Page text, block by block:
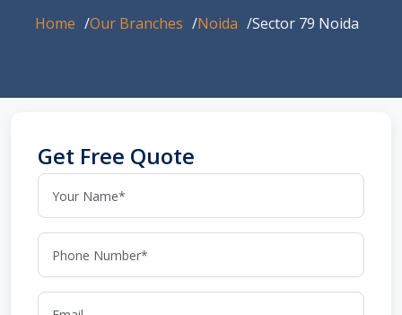
Home Our Branches Noida Sector 79 Noida
Get Free Quote